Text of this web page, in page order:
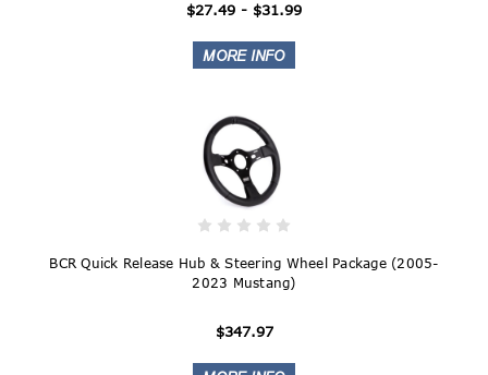
$27.49 - $31.99
BCR Quick Release Hub & Steering Wheel Package (2005-
2023 Mustang)
$347.97